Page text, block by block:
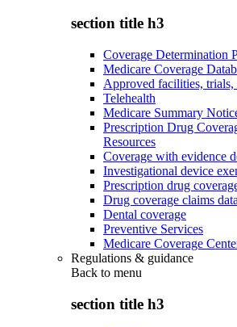
section title h3
Coverage Determination
Medicare Coverage
Approved facilities, trials,
Telehealth
Medicare Summary
Prescription Drug
Resources
Coverage with evidence
Investigational device
Prescription drug
Drug coverage claims data
Dental coverage
Preventive Services
Medicare Coverage
Regulations & guidance
Back to menu
section title h3